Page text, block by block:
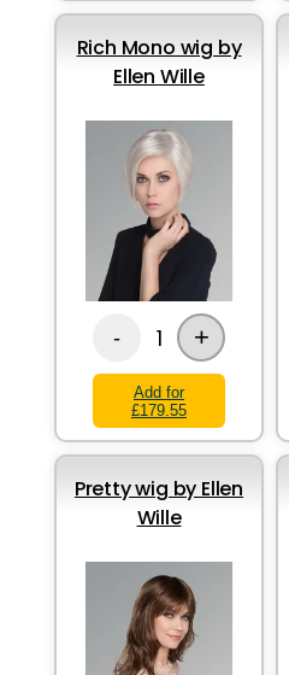
Rich Mono wig by
Ellen Wille
- 1 +
Add for
£179.55
Pretty wig by Ellen
Wille